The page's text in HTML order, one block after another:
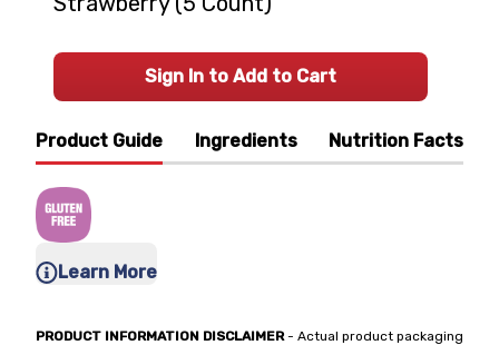
Product Guide Ingredients Nutrition Facts
Learn More
PRODUCT INFORMATION DISCLAIMER- Actual product packaging
Sign In to Add to Cart